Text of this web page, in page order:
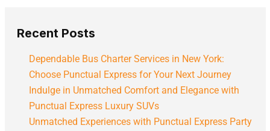
Recent Posts
Dependable Bus Charter Services in New York:
Choose Punctual Express for Your Next Journey
Indulge in Unmatched Comfort and Elegance with
Punctual Express Luxury SUVs
Unmatched Experiences with Punctual Express Party